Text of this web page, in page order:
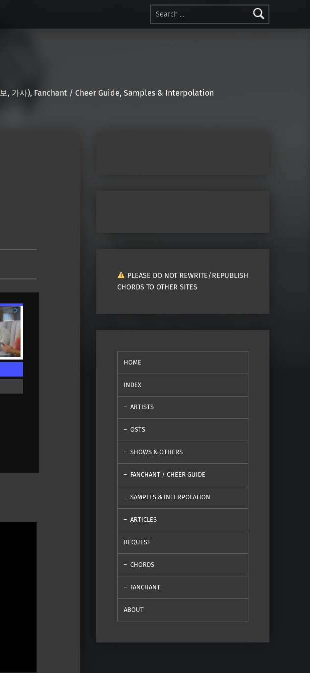
Search for:
보, 가사), Fanchant / Cheer Guide, Samples & Interpolation
PLEASE DO NOT REWRITE/REPUBLISH
CHORDS TO OTHER SITES
HOME
INDEX
ARTISTS
OSTS
SHOWS & OTHERS
FANCHANT / CHEER GUIDE
SAMPLES & INTERPOLATION
ARTICLES
REQUEST
CHORDS
FANCHANT
ABOUT